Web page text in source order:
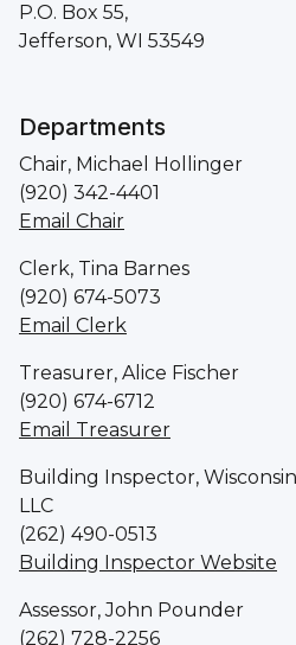
P.O. Box 55,
Jefferson, WI 53549
Departments
Chair, Michael Hollinger
(920) 342-4401
Email Chair
Clerk, Tina Barnes
(920) 674-5073
Email Clerk
Treasurer, Alice Fischer
(920) 674-6712
Email Treasurer
Building Inspector,
LLC
(262) 490-0513
Building Inspector Website
Assessor, John Pounder
(262) 728-2256